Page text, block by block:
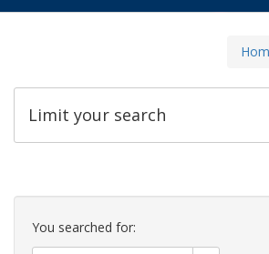
Limit your search
Search
Constraints
You searched for: